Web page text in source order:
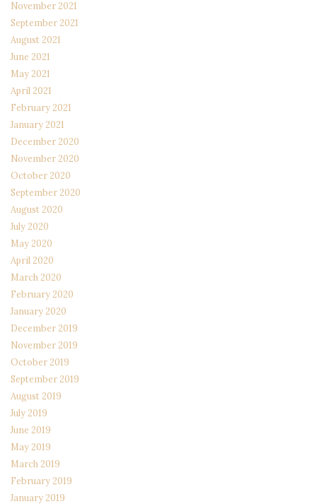
November 2021
September 2021
August 2021
June 2021
May 2021
April 2021
February 2021
January 2021
December 2020
November 2020
October 2020
September 2020
August 2020
July 2020
May 2020
April 2020
March 2020
February 2020
January 2020
December 2019
November 2019
October 2019
September 2019
August 2019
July 2019
June 2019
May 2019
March 2019
February 2019
January 2019